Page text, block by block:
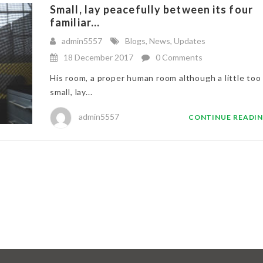
Small, lay peacefully between its four
familiar...
admin5557 Blogs, News, Updates
18 December 2017
0 Comments
His room, a proper human room although a little too
small, lay...
admin5557 CONTINUE